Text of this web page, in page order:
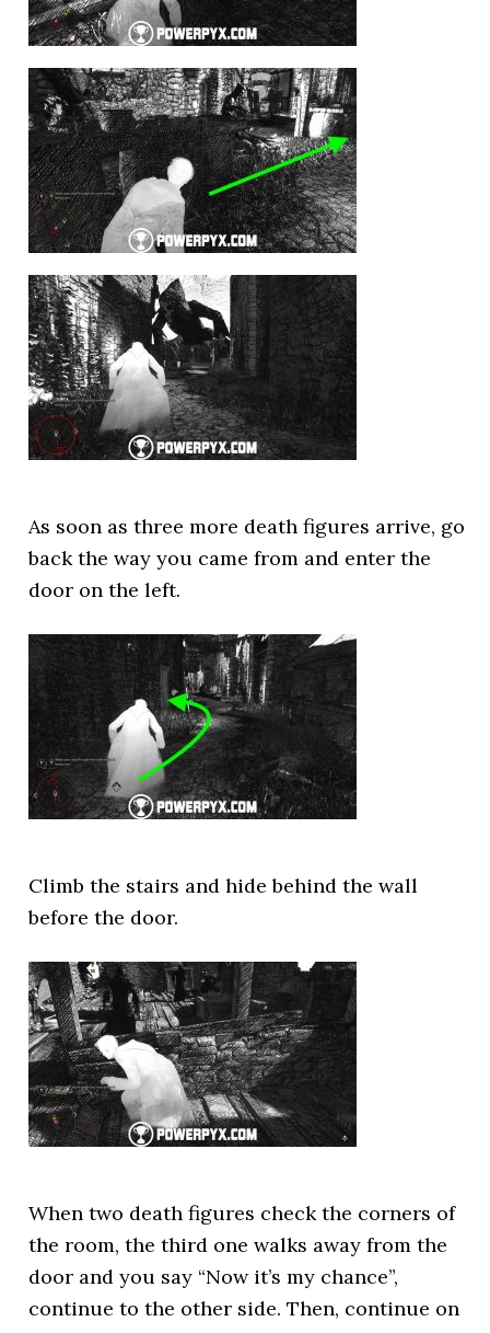
As soon as three more death figures arrive, go
back the way you came from and enter the
door on the left.
Climb the stairs and hide behind the wall
before the door.
When two death figures check the corners of
the room, the third one walks away from the
door and you say “Now it’s my chance”,
continue to the other side. Then, continue on